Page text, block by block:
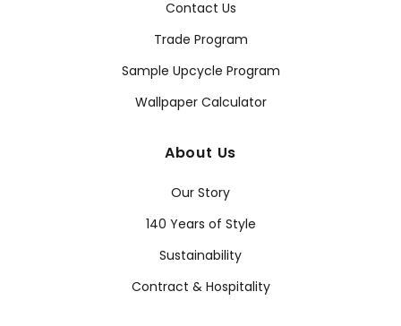
Contact Us
Trade Program
Sample Upcycle Program
Wallpaper Calculator
About Us
Our Story
140 Years of Style
Sustainability
Contract & Hospitality